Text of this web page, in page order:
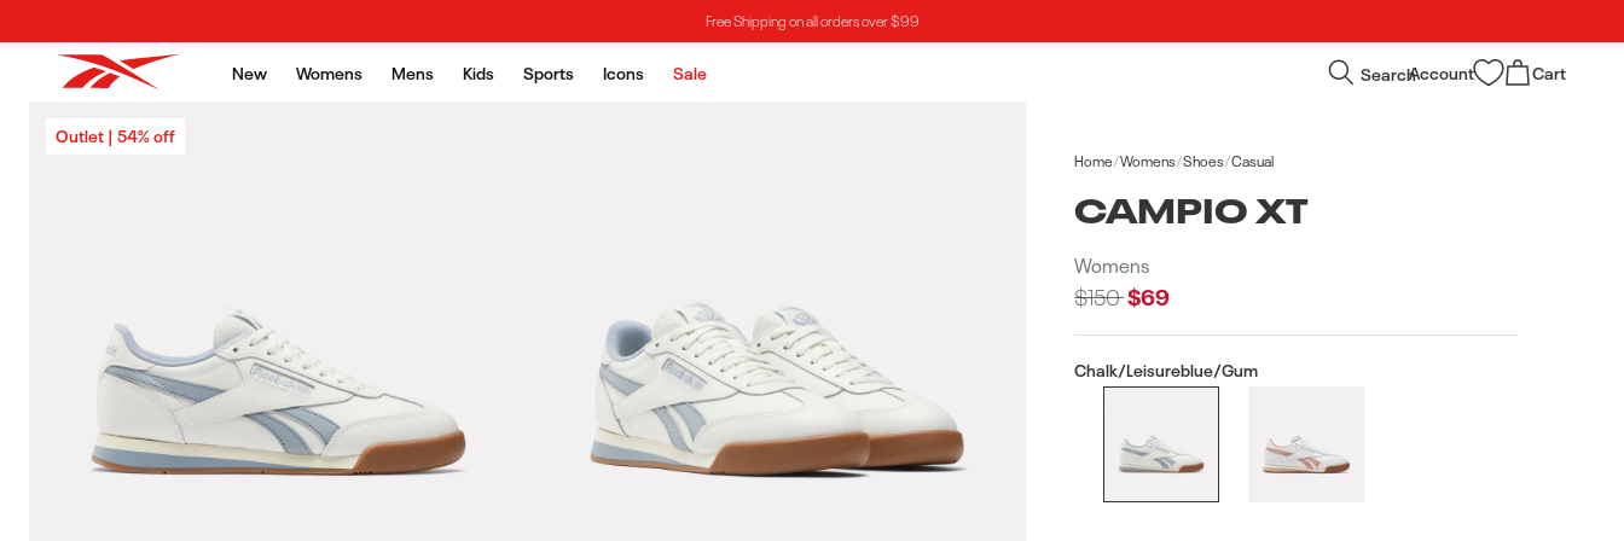
Free Shipping on all orders over $99
New Womens Mens Kids Sports Icons Sale SearchAccount
in
Cart
Cart
information
Outlet | 54% off
Home/Womens/Shoes/Casual
CAMPIO XT
Womens
Regular
$150Sale
$69
Chalk/Leisureblue/Gum